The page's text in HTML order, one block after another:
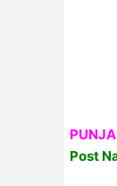
Post